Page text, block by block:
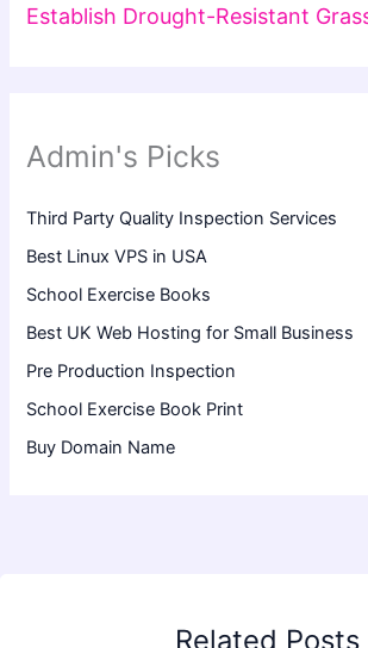
Establish Drought-Resistant
Admin's Picks
Third Party Quality Inspection Services
Best Linux VPS in USA
School Exercise Books
Best UK Web Hosting for Small Business
Pre Production Inspection
School Exercise Book Print
Buy Domain Name
Related Posts